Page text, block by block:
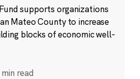
supports organizations
Mateo County to increase
blocks of economic well-
read